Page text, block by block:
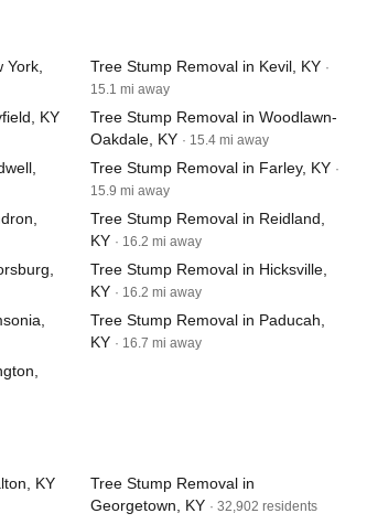
KY
Tree Stump Removal in Kevil, KY ·
15.1 mi away
Tree Stump Removal in Woodlawn-
Oakdale, KY · 15.4 mi away
Tree Stump Removal in Farley, KY ·
15.9 mi away
Tree Stump Removal in Reidland,
KY · 16.2 mi away
Tree Stump Removal in Hicksville,
KY · 16.2 mi away
Tree Stump Removal in Paducah,
KY · 16.7 mi away
KY
Tree Stump Removal in
Georgetown, KY · 32,902 residents